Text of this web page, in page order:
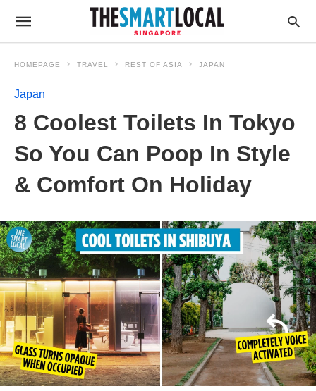
HOMEPAGE TRAVEL REST OF ASIA JAPAN
Japan
8 Coolest Toilets In Tokyo
So You Can Poop In Style
& Comfort On Holiday